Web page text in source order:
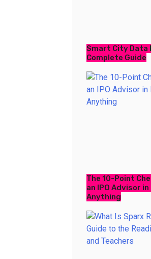
Smart City Data
Complete Guide
The 10-Point
an IPO Advisor
Anything